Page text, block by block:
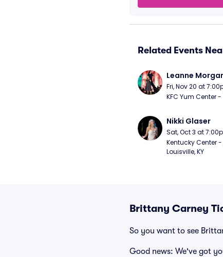
Related Events
Leanne
Fri, Nov 20 at
KFC Yum Center -
Nikki Glaser
Sat, Oct 3 at
Kentucky Center
Louisville, KY
Brittany Carney
So you want to see
Good news: We've got